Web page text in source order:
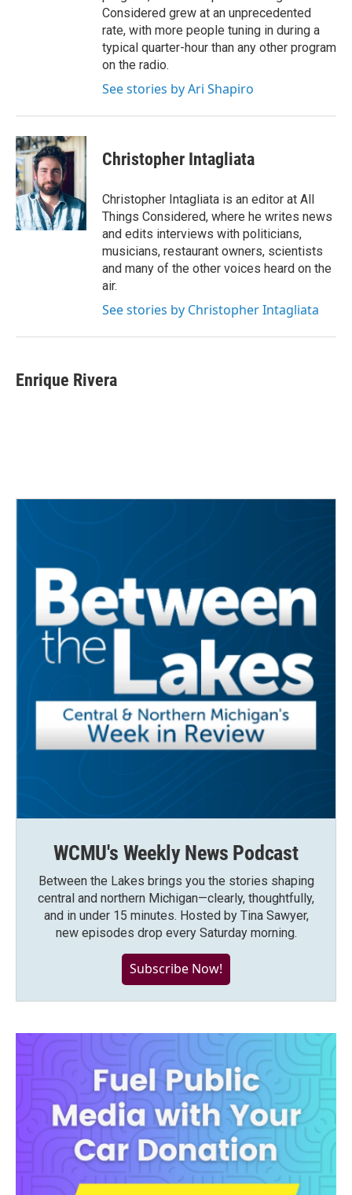
Considered grew at an unprecedented
rate, with more people tuning in during a
typical quarter-hour than any other program
on the radio.
See stories by Ari Shapiro
Christopher Intagliata
Christopher Intagliata is an editor at All
Things Considered, where he writes news
and edits interviews with politicians,
musicians, restaurant owners, scientists
and many of the other voices heard on the
air.
See stories by Christopher Intagliata
Enrique Rivera
WCMU's Weekly News Podcast
Between the Lakes brings you the stories shaping
central and northern Michigan—clearly, thoughtfully,
and in under 15 minutes. Hosted by Tina Sawyer,
new episodes drop every Saturday morning.
Subscribe Now!